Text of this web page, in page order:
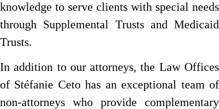
knowledge to serve clients with special needs
through Supplemental Trusts and Medicaid
Trusts.
In addition to our attorneys, the Law Offices
of Stéfanie Ceto has an exceptional team of
non-attorneys who provide complementary